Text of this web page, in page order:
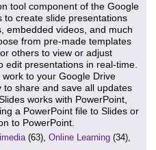
tool component of the Google
to create slide presentations
embedded videos, and much
from pre-made templates
others to view or adjust
edit presentations in real-time.
to your Google Drive
share and save all updates
works with PowerPoint,
a PowerPoint file to Slides or
to PowerPoint.
(63), Online Learning (34),